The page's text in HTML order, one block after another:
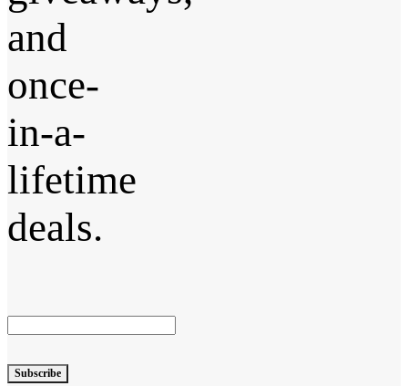
and
once-
in-a-
lifetime
deals.
Subscribe